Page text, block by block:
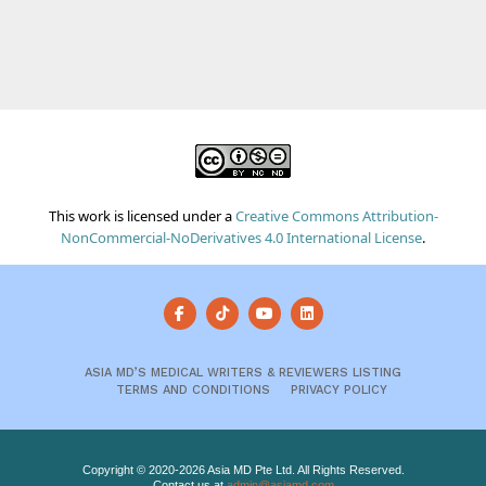
This work is licensed under aCreative Commons Attribution-
NonCommercial-NoDerivatives 4.0 International License.
ASIA MD’S MEDICAL WRITERS & REVIEWERS LISTING
TERMS AND CONDITIONS
PRIVACY POLICY
Copyright © 2020-2026 Asia MD Pte Ltd. All Rights Reserved.